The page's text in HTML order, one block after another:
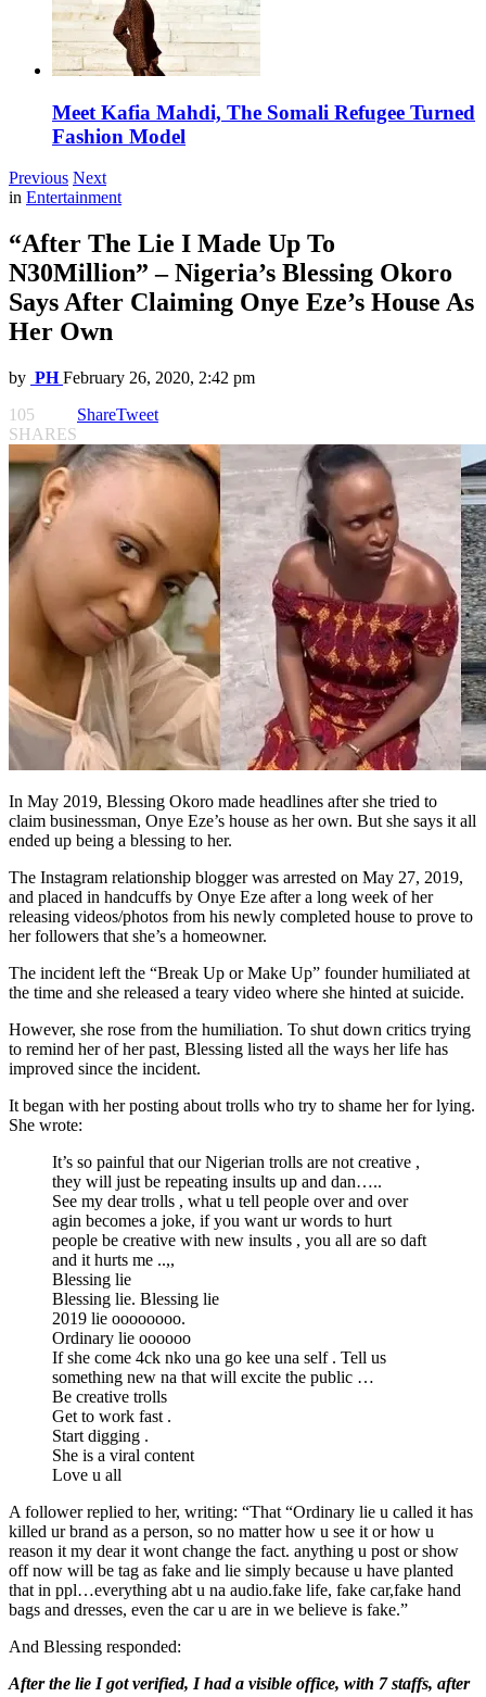
Meet Kafia Mahdi, The Somali Refugee Turned
Fashion Model
Previous Next
in Entertainment
“After The Lie I Made Up To
N30Million” – Nigeria’s Blessing Okoro
Says After Claiming Onye Eze’s House As
Her Own
by PH February 26, 2020, 2:42 pm
105
SHARES
ShareTweet
In May 2019, Blessing Okoro made headlines after she tried to
claim businessman, Onye Eze’s house as her own. But she says it all
ended up being a blessing to her.
The Instagram relationship blogger was arrested on May 27, 2019,
and placed in handcuffs by Onye Eze after a long week of her
releasing videos/photos from his newly completed house to prove to
her followers that she’s a homeowner.
The incident left the “Break Up or Make Up” founder humiliated at
the time and she released a teary video where she hinted at suicide.
However, she rose from the humiliation. To shut down critics trying
to remind her of her past, Blessing listed all the ways her life has
improved since the incident.
It began with her posting about trolls who try to shame her for lying.
She wrote:
It’s so painful that our Nigerian trolls are not creative ,
they will just be repeating insults up and dan…..
See my dear trolls , what u tell people over and over
agin becomes a joke, if you want ur words to hurt
people be creative with new insults , you all are so daft
and it hurts me ..,,
Blessing lie
Blessing lie. Blessing lie
2019 lie oooooooo.
Ordinary lie oooooo
If she come 4ck nko una go kee una self . Tell us
something new na that will excite the public …
Be creative trolls
Get to work fast .
Start digging .
She is a viral content
Love u all
A follower replied to her, writing: “That “Ordinary lie u called it has
killed ur brand as a person, so no matter how u see it or how u
reason it my dear it wont change the fact. anything u post or show
off now will be tag as fake and lie simply because u have planted
that in ppl…everything abt u na audio.fake life, fake car,fake hand
bags and dresses, even the car u are in we believe is fake.”
And Blessing responded:
After the lie I got verified, I had a visible office, with 7 staffs, after